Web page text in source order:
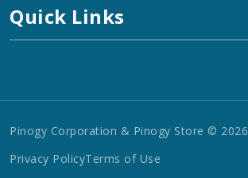
Quick Links
Pinogy Corporation & Pinogy Store © 2026
Privacy PolicyTerms of Use